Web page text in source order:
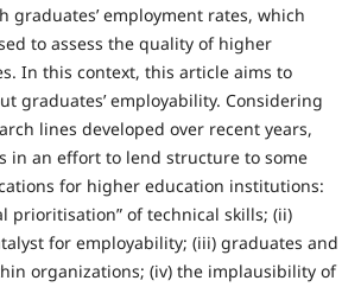
employment rates, which
to assess the quality of higher
In this context, this article aims to
graduates’ employability. Considering
lines developed over recent years,
in an effort to lend structure to some
for higher education institutions:
prioritisation” of technical skills; (ii)
for employability; (iii) graduates and
organizations; (iv) the implausibility of